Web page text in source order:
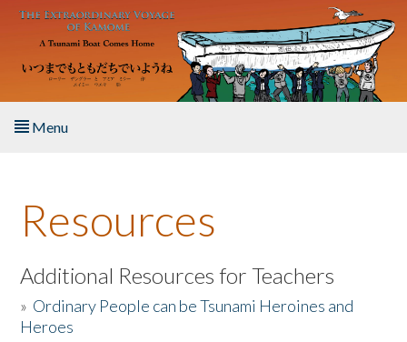
Skip to main content
Menu
About the Book
Listen to the Book
Activities
Resources
Additional Resources for Teachers
» Ordinary People can be Tsunami Heroines and
Heroes